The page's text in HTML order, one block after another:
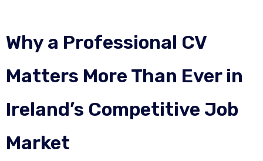
Why a Professional CV
Matters More Than Ever in
Ireland’s Competitive Job
Market